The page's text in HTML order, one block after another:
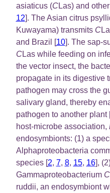
asiaticus (CLas) and
12]. The Asian citrus
Kuwayama) transmits C
and Brazil [10]. The sap-
CLas while feeding on
the vector insect, the
propagate in its digestive
pathogen may cross the
salivary gland, thereby
pathogen to another plant
host-microbe association,
endosymbionts: (1) a
Alphaproteobacteria
species [2, 7, 8, 15, 16],
Gammaproteobacterium
ruddii, an endosymbiont